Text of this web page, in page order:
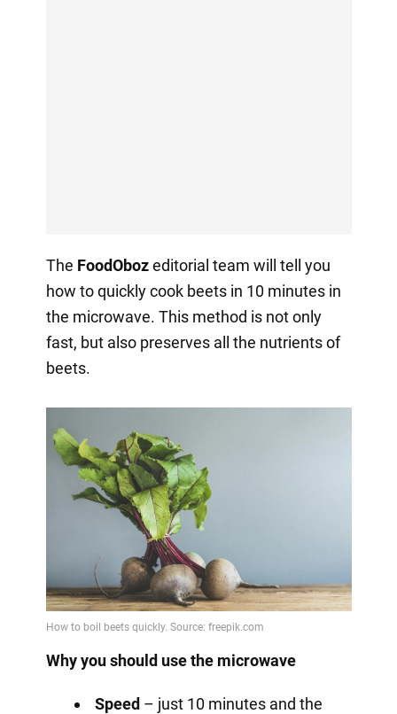
The FoodObozeditorial team will tell you
how to quickly cook beets in 10 minutes in
the microwave. This method is not only
fast, but also preserves all the nutrients of
beets.
Why you should use the microwave
Speed– just 10 minutes and the